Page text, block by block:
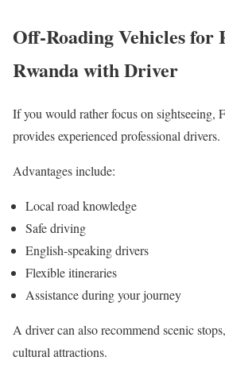
Off-Roading Vehicles for
Rwanda with Driver
If you would rather focus on sightseeing,
provides experienced professional drivers.
Advantages include:
Local road knowledge
Safe driving
English-speaking drivers
Flexible itineraries
Assistance during your journey
A driver can also recommend scenic
cultural attractions.